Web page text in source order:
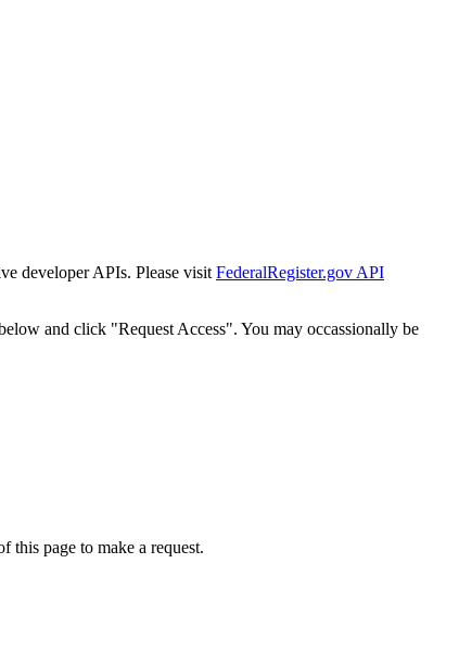
developer APIs. Please visit FederalRegister.gov API
and click "Request Access". You may occassionally be
page to make a request.